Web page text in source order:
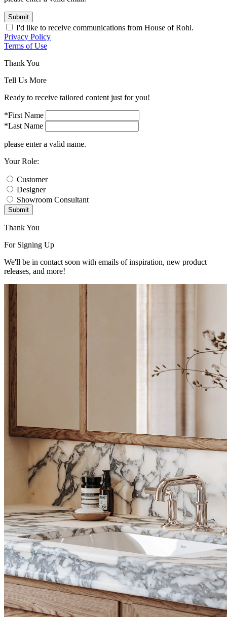
Submit
I'd like to receive communications from House of Rohl.
Privacy Policy
Terms of Use
Thank You
Tell Us More
Ready to receive tailored content just for you!
*First Name
*Last Name
please enter a valid name.
Your Role:
Customer
Designer
Showroom Consultant
Submit
Thank You
For Signing Up
We'll be in contact soon with emails of inspiration, new product
releases, and more!